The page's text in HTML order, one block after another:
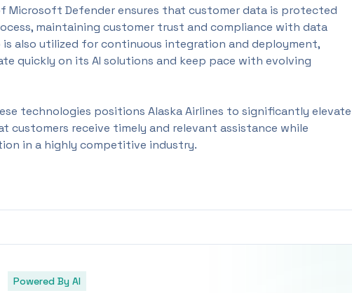
Microsoft Defender ensures that customer data is protected
maintaining customer trust and compliance with data
also utilized for continuous integration and deployment,
quickly on its AI solutions and keep pace with evolving
technologies positions Alaska Airlines to significantly elevate
customers receive timely and relevant assistance while
in a highly competitive industry.
Powered By AI